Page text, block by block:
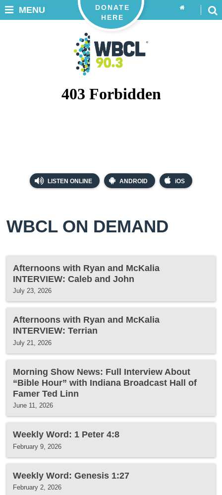
LISTEN ONLINE ANDROID iOS
DONATE
HERE
MENU
WBCL ON DEMAND
Afternoons with Ryan and McKalia
INTERVIEW: Caleb and John
July 23, 2026
Afternoons with Ryan and McKalia
INTERVIEW: Terrian
July 21, 2026
Morning Show News: Full Interview About
“Bible Hour” with Indiana Broadcast Hall of
Famer Ted Linn
June 11, 2026
Weekly Word: 1 Peter 4:8
February 9, 2026
Weekly Word: Genesis 1:27
February 2, 2026